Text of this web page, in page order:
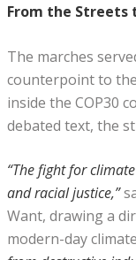
From the Streets
The marches
counterpoint to
inside the COP30
debated text, the
“The fight for
and racial justice,”
Want, drawing a
modern-day